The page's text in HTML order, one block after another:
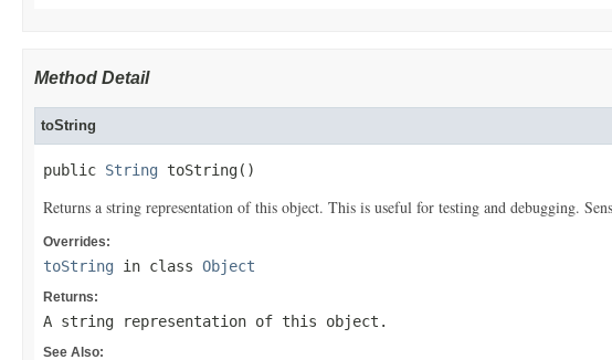
Method Detail
toString
public String toString()
Returns a string representation of this object. This is useful for testing and debugging.
Overrides:
toString in class Object
Returns:
A string representation of this object.
See Also: